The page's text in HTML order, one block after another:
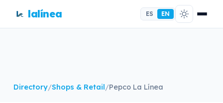
lalínea ES EN
Directory/Shops & Retail/Pepco La Línea